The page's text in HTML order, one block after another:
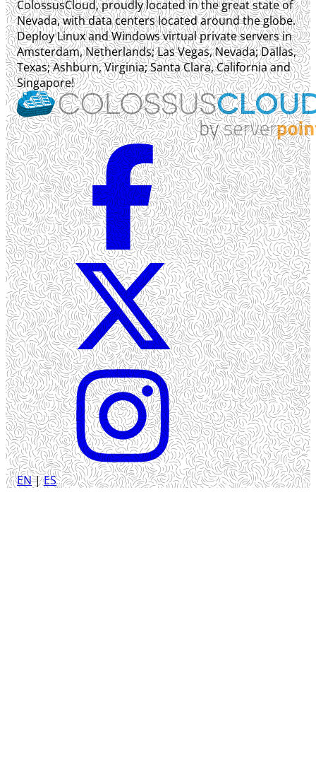
ColossusCloud, proudly located in the great state of
Nevada, with data centers located around the globe.
Deploy Linux and Windows virtual private servers in
Amsterdam, Netherlands; Las Vegas, Nevada; Dallas,
Texas; Ashburn, Virginia; Santa Clara, California and
Singapore!
EN|ES